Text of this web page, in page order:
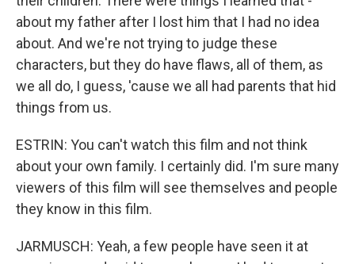
about my father after I lost him that I had no idea
about. And we're not trying to judge these
characters, but they do have flaws, all of them, as
we all do, I guess, 'cause we all had parents that hid
things from us.
ESTRIN: You can't watch this film and not think
about your own family. I certainly did. I'm sure many
viewers of this film will see themselves and people
they know in this film.
JARMUSCH: Yeah, a few people have seen it at